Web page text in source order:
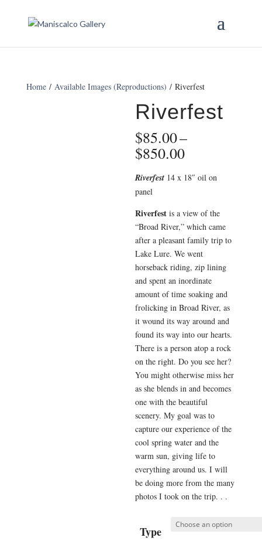
Home/ Available Images (Reproductions) / Riverfest
Riverfest
$85.00–
$850.00Price
$85.00
$850.00
Riverfest 14 x 18″ oil on
panel
Riverfest is a view of the
“Broad River,” which came
after a pleasant family trip to
Lake Lure. We went
horseback riding, zip lining
and spent an inordinate
amount of time soaking and
frolicking in Broad River, as
it wound its way around and
found its way into our hearts.
There is a person atop a rock
on the right. Do you see her?
You might otherwise miss her
as she blends in and becomes
one with the beautiful
scenery. My goal was to
capture our experience of the
cool spring water and the
warm sun, giving life to
everything around us. I will
be doing more from the many
photos I took on the trip. . .
Type